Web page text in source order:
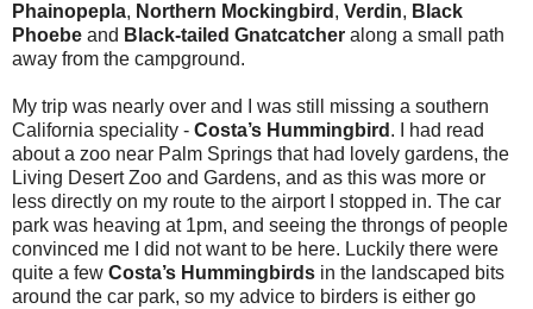
Phainopepla, Northern Mockingbird , Verdin, Black
Phoebe and Black-tailed Gnatcatcher along a small path
away from the campground.
My trip was nearly over and I was still missing a southern
California speciality - Costa’s Hummingbird . I had read
about a zoo near Palm Springs that had lovely gardens, the
Living Desert Zoo and Gardens, and as this was more or
less directly on my route to the airport I stopped in. The car
park was heaving at 1pm, and seeing the throngs of people
convinced me I did not want to be here. Luckily there were
quite a few Costa’s Hummingbirds in the landscaped bits
around the car park, so my advice to birders is either go